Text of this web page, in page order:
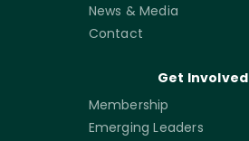
News & Media
Contact
Get Involved
Membership
Emerging Leaders